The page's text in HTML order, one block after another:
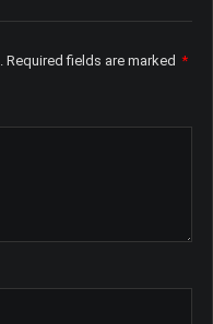
Required fields are marked *